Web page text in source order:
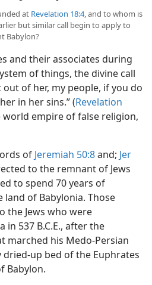
at Revelation 18:4, and to whom is
but similar call begin to apply to
Babylon?
and their associates during
of things, the divine call
of her, my people, if you do
in her sins.” (Revelation
world empire of false religion,
of Jeremiah 50:8and; Jer
to the remnant of Jews
to spend 70 years of
land of Babylonia. Those
the Jews who were
in 537 B.C.E., after the
marched his Medo-Persian
up bed of the Euphrates
Babylon.